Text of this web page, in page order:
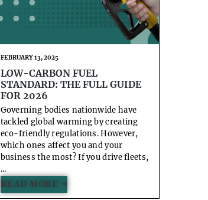
LOW-CARBON FUEL
STANDARD: THE FULL GUIDE
FOR 2026
FEBRUARY 13, 2025
Governing bodies nationwide have
tackled global warming by creating
eco-friendly regulations. However,
which ones affect you and your
business the most? If you drive fleets,
...
READ MORE →